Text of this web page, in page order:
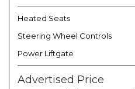
Heated Seats
Steering Wheel Controls
Power Liftgate
Advertised Price